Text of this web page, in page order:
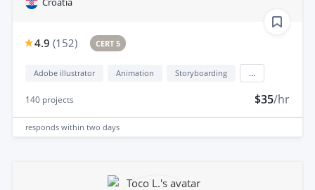
4.9 (152) CERT 5
Adobe illustrator Animation Storyboarding
140 projects $35/hr
responds within two days